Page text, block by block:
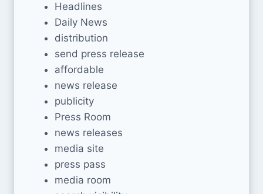
Headlines
Daily News
distribution
send press release
affordable
news release
publicity
Press Room
news releases
media site
press pass
media room